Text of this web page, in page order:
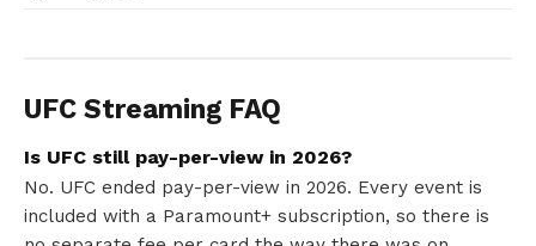
UFC Streaming FAQ
Is UFC still pay-per-view in 2026?
No. UFC ended pay-per-view in 2026. Every event is
included with a Paramount+ subscription, so there is